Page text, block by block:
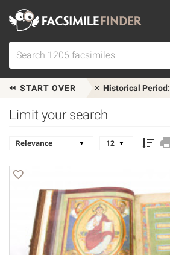
START OVER Historical Period:
Limit your search